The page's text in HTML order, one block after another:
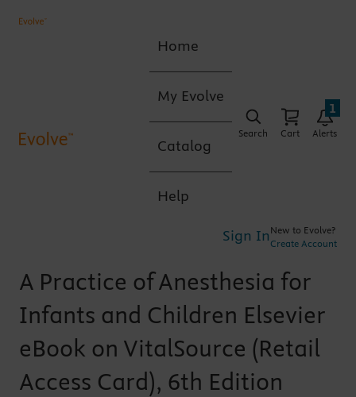
Home
My Evolve
Catalog
Help
Search Cart Alerts
1
Sign In New to Evolve?
Create Account
A Practice of Anesthesia for
Infants and Children Elsevier
eBook on VitalSource (Retail
Access Card), 6th Edition